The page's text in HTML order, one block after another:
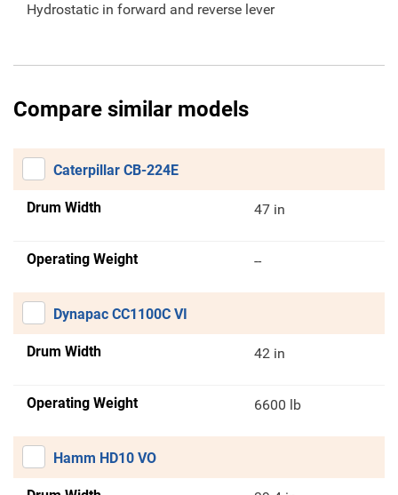
Hydrostatic in forward and reverse lever
Compare similar models
Caterpillar CB-224E
Drum Width 47 in
Operating Weight --
Dynapac CC1100C VI
Drum Width 42 in
Operating Weight 6600 lb
Hamm HD10 VO